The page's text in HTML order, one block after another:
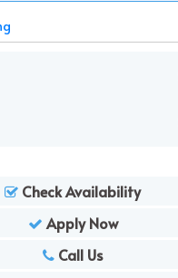
Check Availability
Apply Now
Call Us